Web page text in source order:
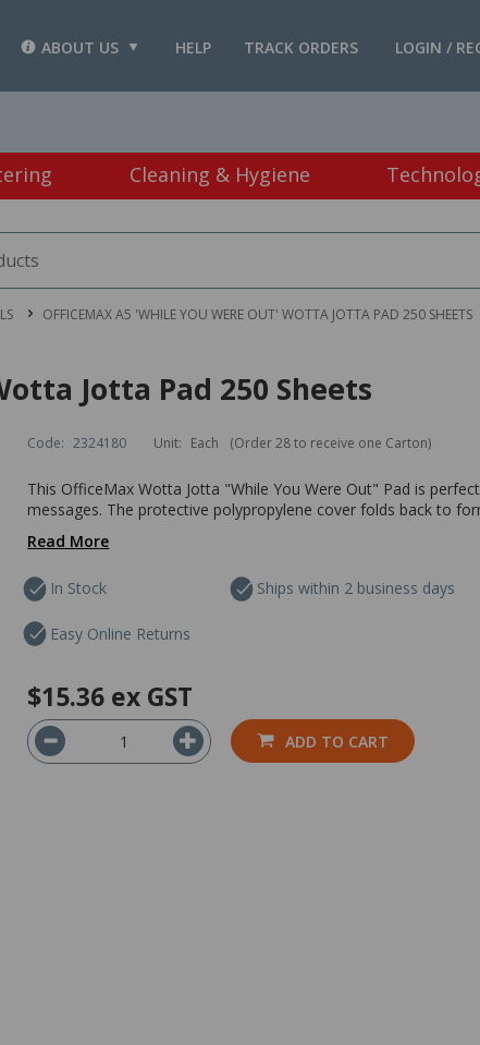
LOGIN /
TRACK ORDERS
HELP
ABOUT US
Cleaning & Hygiene
OFFICEMAX A5 'WHILE YOU WERE OUT' WOTTA JOTTA PAD 250 SHEETS
Jotta Pad 250 Sheets
Code: 2324180 Unit: Each (Order 28 to receive one Carton)
This OfficeMax Wotta Jotta "While You Were Out" Pad is
messages. The protective polypropylene cover folds back to
Read More
In Stock Ships within 2 business days
Easy Online Returns
$15.36 ex GST
ADD TO CART